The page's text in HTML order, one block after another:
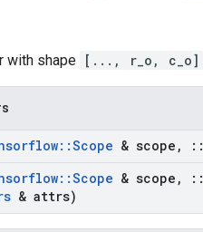
with shape [..., r_o, c_o]
::Scope & scope , ::
::Scope & scope , ::
& attrs)